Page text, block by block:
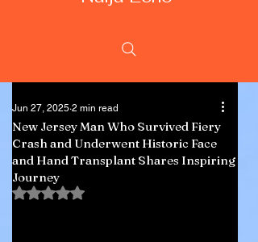
New Jersey Man Who Survived Fiery
Crash and Underwent Historic Face
and Hand Transplant Shares Inspiring
Journey
Jun 27, 2025 2 min read
Rated NaN out of 5 stars.